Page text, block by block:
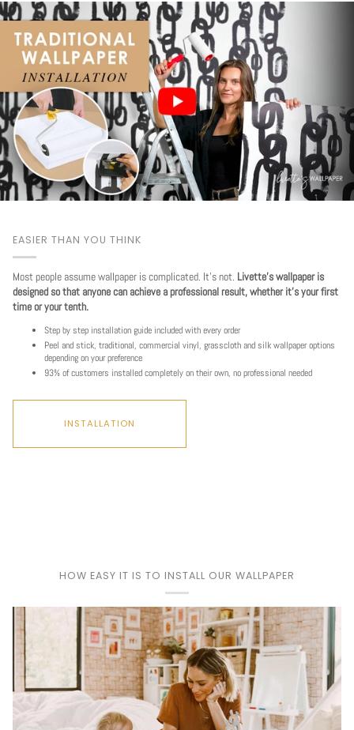
EASIER THAN YOU THINK
Most people assume wallpaper is complicated. It's not. Livette's wallpaper is
designed so that anyone can achieve a professional result, whether it's your first
time or your tenth.
Step by step installation guide included with every order
Peel and stick, traditional, commercial vinyl, grasscloth and silk wallpaper options
depending on your preference
93% of customers installed completely on their own, no professional needed
INSTALLATION
HOW EASY IT IS TO INSTALL OUR WALLPAPER